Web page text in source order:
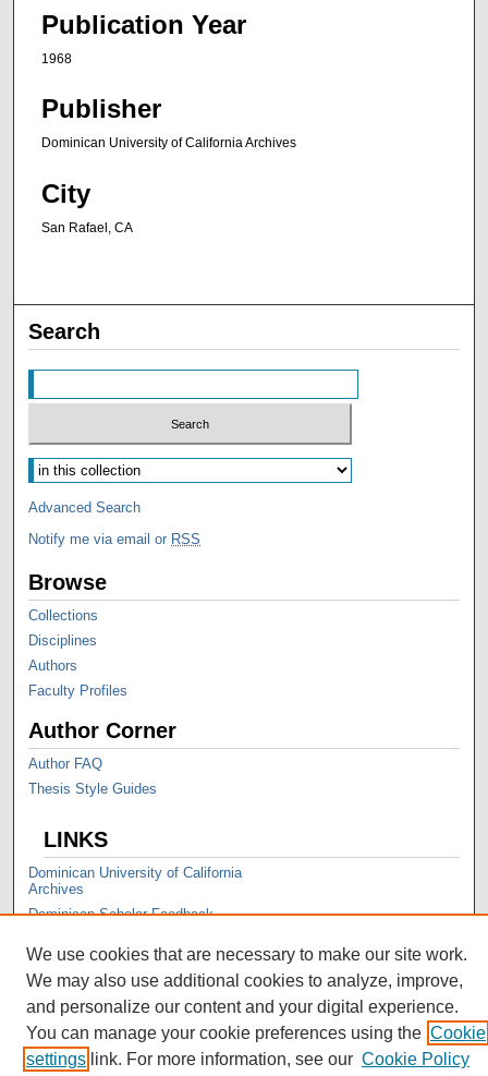
Publication Year
1968
Publisher
Dominican University of California Archives
City
San Rafael, CA
Search
Advanced Search
Notify me via email or RSS
Browse
Collections
Disciplines
Authors
Faculty Profiles
Author Corner
Author FAQ
Thesis Style Guides
LINKS
Dominican University of California
Archives
Dominican Scholar Feedback
We use cookies that are necessary to make our site work.
We may also use additional cookies to analyze, improve,
and personalize our content and your digital experience.
You can manage your cookie preferences using the Cookie
settings link. For more information, see our Cookie Policy